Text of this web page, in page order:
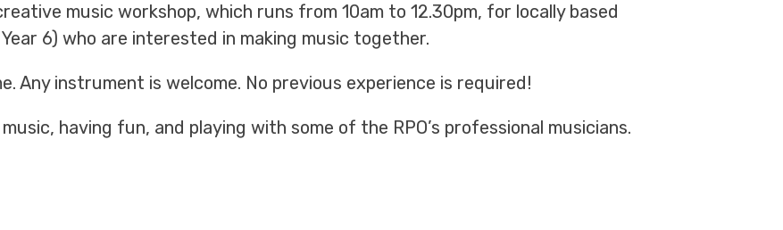
music workshop, which runs from 10am to 12.30pm, for locally based
6) who are interested in making music together.
Any instrument is welcome. No previous experience is required!
having fun, and playing with some of the RPO’s professional musicians.